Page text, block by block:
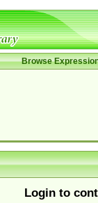
Browse
Login to